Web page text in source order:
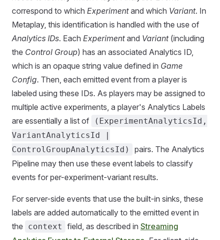
correspond to which Experimentand which Variant. In
Metaplay, this identification is handled with the use of
Analytics IDs. Each Experimentand Variant(including
the Control Group) has an associated Analytics ID,
which is an opaque string value defined in Game
Config. Then, each emitted event from a player is
labeled using these IDs. As players may be assigned to
multiple active experiments, a player's Analytics Labels
are essentially a list of
(ExperimentAnalyticsId,
VariantAnalyticsId |
ControlGroupAnalyticsId)
pairs. The Analytics
Pipeline may then use these event labels to classify
events for per-experiment-variant results.
For server-side events that use the built-in sinks, these
labels are added automatically to the emitted event in
the
context field, as described in Streaming